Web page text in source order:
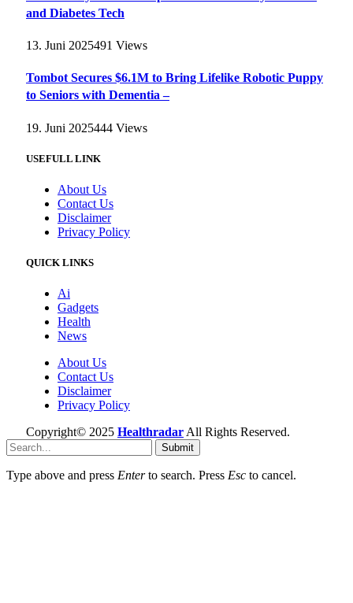
and Diabetes Tech
13. Juni 2025491 Views
Tombot Secures $6.1M to Bring Lifelike Robotic Puppy
to Seniors with Dementia –
19. Juni 2025444 Views
USEFULL LINK
About Us
Contact Us
Disclaimer
Privacy Policy
QUICK LINKS
Ai
Gadgets
Health
News
About Us
Contact Us
Disclaimer
Privacy Policy
Copyright© 2025 Healthradar All Rights Reserved.
Submit
Type above and press Enterto search. Press Esc to cancel.